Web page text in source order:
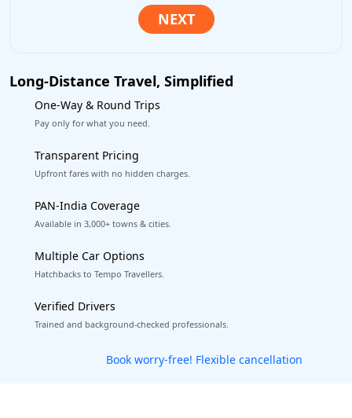
Long-Distance Travel, Simplified
One-Way & Round Trips
Pay only for what you need.
Transparent Pricing
Upfront fares with no hidden charges.
PAN-India Coverage
Available in 3,000+ towns & cities.
Multiple Car Options
Hatchbacks to Tempo Travellers.
Verified Drivers
Trained and background-checked professionals.
Get our app